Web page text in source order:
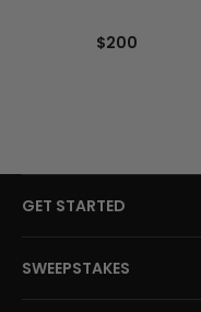
$200
GET STARTED
SWEEPSTAKES